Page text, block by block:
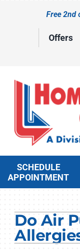
Free 2nd
Offers
SCHEDULE
APPOINTMENT
Electrical
Do Air